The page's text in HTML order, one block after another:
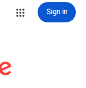
Sign in